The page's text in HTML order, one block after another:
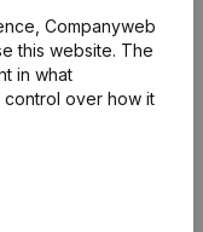
Companyweb
this website. The
in what
control over how it
search